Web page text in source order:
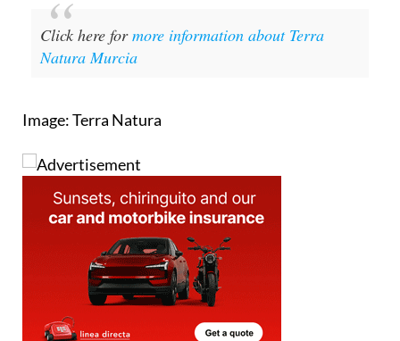
Click here formore information about Terra
Natura Murcia
Image: Terra Natura